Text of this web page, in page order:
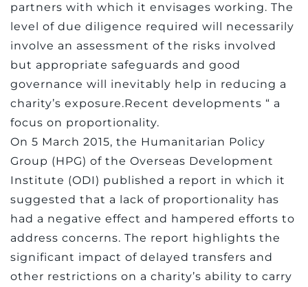
partners with which it envisages working. The
level of due diligence required will necessarily
involve an assessment of the risks involved
but appropriate safeguards and good
governance will inevitably help in reducing a
charity’s exposure.Recent developments “ a
focus on proportionality.
On 5 March 2015, the Humanitarian Policy
Group (HPG) of the Overseas Development
Institute (ODI) published a report in which it
suggested that a lack of proportionality has
had a negative effect and hampered efforts to
address concerns. The report highlights the
significant impact of delayed transfers and
other restrictions on a charity’s ability to carry